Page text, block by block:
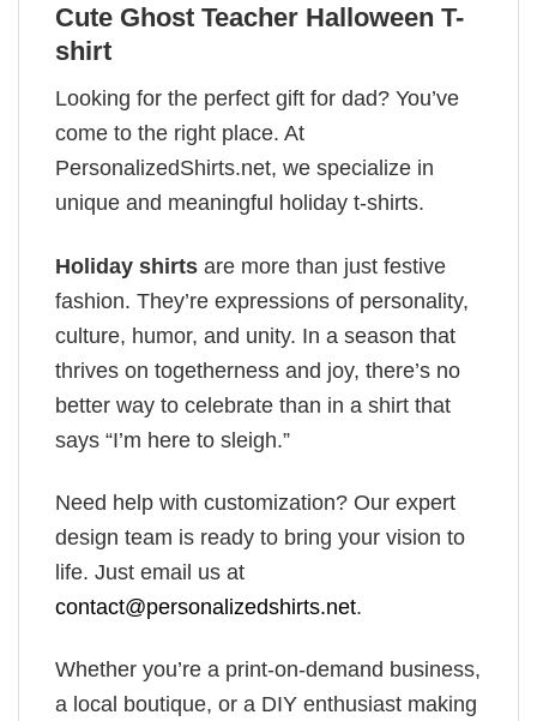
Cute Ghost Teacher Halloween T-
shirt
Looking for the perfect gift for dad? You’ve
come to the right place. At
PersonalizedShirts.net, we specialize in
unique and meaningful holiday t-shirts.
Holiday shirts are more than just festive
fashion. They’re expressions of personality,
culture, humor, and unity. In a season that
thrives on togetherness and joy, there’s no
better way to celebrate than in a shirt that
says “I’m here to sleigh.”
Need help with customization? Our expert
design team is ready to bring your vision to
life. Just email us at
contact@personalizedshirts.net.
Whether you’re a print-on-demand business,
a local boutique, or a DIY enthusiast making